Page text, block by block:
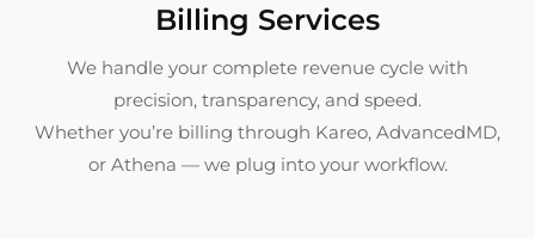
Billing Services
We handle your complete revenue cycle with
precision, transparency, and speed.
Whether you’re billing through Kareo, AdvancedMD,
or Athena — we plug into your workflow.